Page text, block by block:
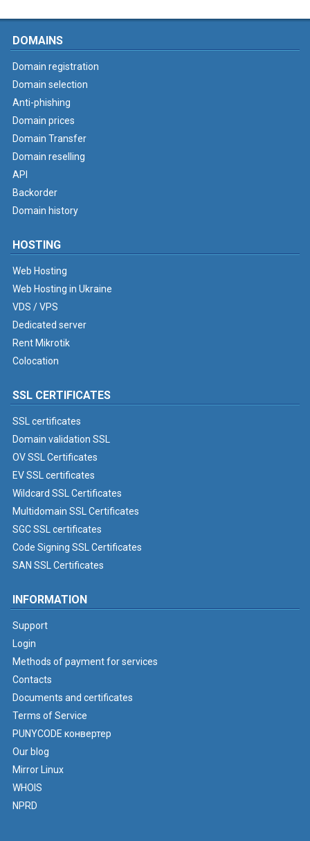
DOMAINS
Domain registration
Domain selection
Anti-phishing
Domain prices
Domain Transfer
Domain reselling
API
Backorder
Domain history
HOSTING
Web Hosting
Web Hosting in Ukraine
VDS / VPS
Dedicated server
Rent Mikrotik
Colocation
SSL CERTIFICATES
SSL certificates
Domain validation SSL
OV SSL Certificates
EV SSL certificates
Wildcard SSL Certificates
Multidomain SSL Certificates
SGC SSL certificates
Code Signing SSL Certificates
SAN SSL Certificates
INFORMATION
Support
Login
Methods of payment for services
Contacts
Documents and certificates
Terms of Service
PUNYCODE конвертер
Our blog
Mirror Linux
WHOIS
NPRD